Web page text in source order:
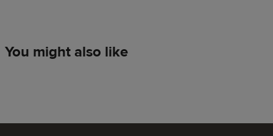
You might also like